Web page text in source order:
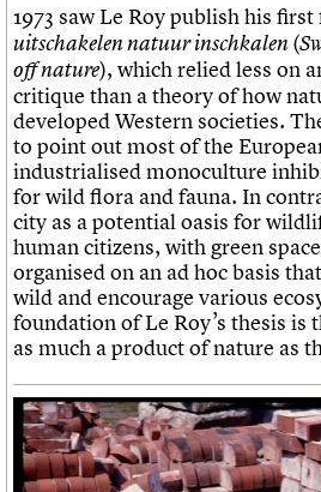
1973 saw Le Roy publish his
uitschakelen natuur inschkalen(
off nature), which relied less on
critique than a theory of how
developed Western societies.
to point out most of the
industrialised monoculture
for wild flora and fauna. In
city as a potential oasis for
human citizens, with green
organised on an ad hoc basis
wild and encourage various
foundation of Le Roy’s thesis is
as much a product of nature as